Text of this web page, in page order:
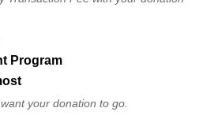
Program
your donation to go.